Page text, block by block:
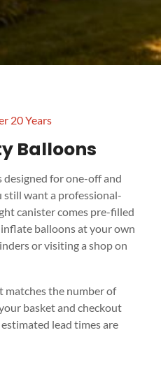
20 Years
Balloons
designed for one-off and
still want a professional-
canister comes pre-filled
balloons at your own
or visiting a shop on
matches the number of
basket and checkout
lead times are